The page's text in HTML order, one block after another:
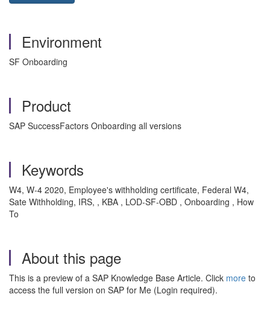
Environment
SF Onboarding
Product
SAP SuccessFactors Onboarding all versions
Keywords
W4, W-4 2020, Employee's withholding certificate, Federal W4,
Sate Withholding, IRS, , KBA , LOD-SF-OBD , Onboarding , How
To
About this page
This is a preview of a SAP Knowledge Base Article. Click more to
access the full version on SAP for Me (Login required).